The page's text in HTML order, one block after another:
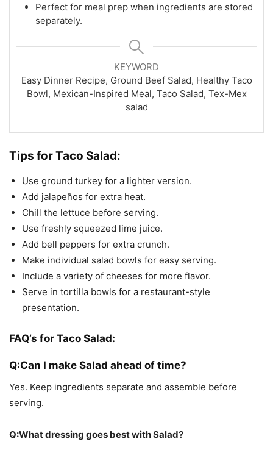
Perfect for meal prep when ingredients are stored
separately.
KEYWORD
Easy Dinner Recipe, Ground Beef Salad, Healthy Taco
Bowl, Mexican-Inspired Meal, Taco Salad, Tex-Mex
salad
Tips for Taco Salad:
Use ground turkey for a lighter version.
Add jalapeños for extra heat.
Chill the lettuce before serving.
Use freshly squeezed lime juice.
Add bell peppers for extra crunch.
Make individual salad bowls for easy serving.
Include a variety of cheeses for more flavor.
Serve in tortilla bowls for a restaurant-style
presentation.
FAQ’s for Taco Salad:
Q:Can I make Salad ahead of time?
Yes. Keep ingredients separate and assemble before
serving.
Q:What dressing goes best with Salad?